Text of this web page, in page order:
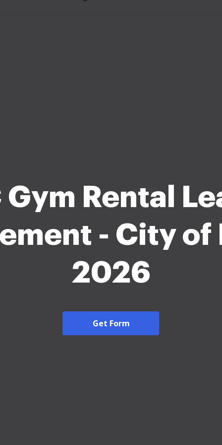
Gym Rental
- City of
2026
Get Form